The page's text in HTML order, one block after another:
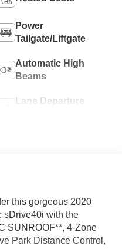
Power
Tailgate/Liftgate
Automatic High
Beams
Lane Departure
this gorgeous 2020
sDrive40i with the
SUNROOF**, 4-Zone
Park Distance Control,